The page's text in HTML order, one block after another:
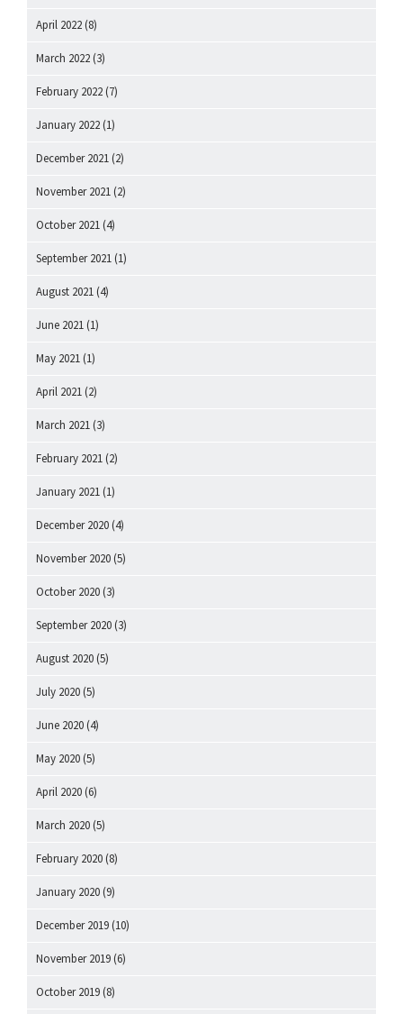
April 2022 (8)
March 2022 (3)
February 2022 (7)
January 2022 (1)
December 2021 (2)
November 2021 (2)
October 2021 (4)
September 2021 (1)
August 2021 (4)
June 2021 (1)
May 2021 (1)
April 2021 (2)
March 2021 (3)
February 2021 (2)
January 2021 (1)
December 2020 (4)
November 2020 (5)
October 2020 (3)
September 2020 (3)
August 2020 (5)
July 2020 (5)
June 2020 (4)
May 2020 (5)
April 2020 (6)
March 2020 (5)
February 2020 (8)
January 2020 (9)
December 2019 (10)
November 2019 (6)
October 2019 (8)